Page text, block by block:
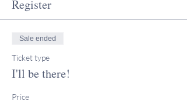
Register
Sale ended
Ticket type
I'll be there!
Price